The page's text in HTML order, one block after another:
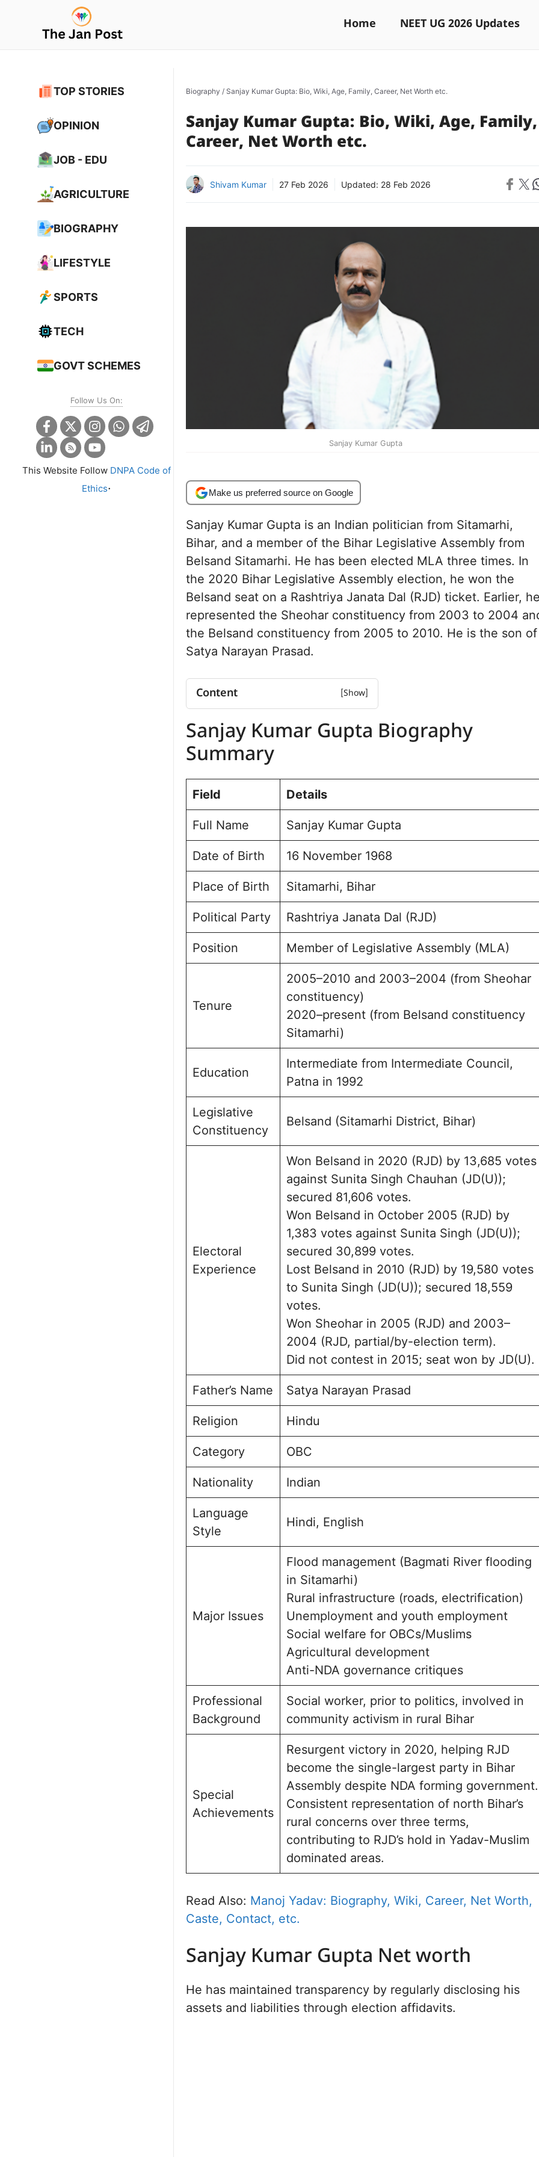
Home NEET UG 2026 Updates
Biography / Sanjay Kumar Gupta: Bio, Wiki, Age, Family, Career, Net Worth etc.
Sanjay Kumar Gupta: Bio, Wiki, Age, Family,
Career, Net Worth etc.
Shivam Kumar 27 Feb 2026 Updated: 28 Feb 2026 Share on
Share on X
Sanjay Kumar Gupta
Make us preferred source on Google
Sanjay Kumar Gupta is an Indian politician from Sitamarhi,
Bihar, and a member of the Bihar Legislative Assembly from
Belsand Sitamarhi. He has been elected MLA three times. In
the 2020 Bihar Legislative Assembly election, he won the
Belsand seat on a Rashtriya Janata Dal (RJD) ticket. Earlier, he
represented the Sheohar constituency from 2003 to 2004
the Belsand constituency from 2005 to 2010. He is the son of
Satya Narayan Prasad.
Content
Summary
Sanjay Kumar Gupta Net worth
Political Journey and Achievements:
Belsand Assembly Election
Future Vision for Belsand
Personal Life and Background
Public Perception and Engagement
Frequently Asked Questions
Sanjay Kumar Gupta Photo
Sanjay Kumar Gupta Biography
Summary
Field Details
Full Name Sanjay Kumar Gupta
Date of Birth 16 November 1968
Place of Birth Sitamarhi, Bihar
Political Party Rashtriya Janata Dal (RJD)
Position Member of Legislative Assembly (MLA)
Tenure
2005–2010 and 2003–2004 (from Sheohar
constituency)
2020–present (from Belsand constituency
Sitamarhi)
Education
Intermediate from Intermediate Council,
Patna in 1992
Legislative
Constituency
Belsand (Sitamarhi District, Bihar)
Electoral
Experience
Won Belsand in 2020 (RJD) by 13,685 votes
against Sunita Singh Chauhan (JD(U));
secured 81,606 votes.
Won Belsand in October 2005 (RJD) by
1,383 votes against Sunita Singh (JD(U));
secured 30,899 votes.
Lost Belsand in 2010 (RJD) by 19,580 votes
to Sunita Singh (JD(U)); secured 18,559
votes.
Won Sheohar in 2005 (RJD) and 2003–
2004 (RJD, partial/by-election term).
Did not contest in 2015; seat won by JD(U).
Father’s Name Satya Narayan Prasad
Religion Hindu
Category OBC
Nationality Indian
Language
Style
Hindi, English
Major Issues
Flood management (Bagmati River flooding
in Sitamarhi)
Rural infrastructure (roads, electrification)
Unemployment and youth employment
Social welfare for OBCs/Muslims
Agricultural development
Anti-NDA governance critiques
Professional
Background
Social worker, prior to politics, involved in
community activism in rural Bihar
Special
Achievements
Resurgent victory in 2020, helping RJD
become the single-largest party in Bihar
Assembly despite NDA forming government.
Consistent representation of north Bihar’s
rural concerns over three terms,
contributing to RJD’s hold in Yadav-Muslim
dominated areas.
Read Also: Manoj Yadav: Biography, Wiki, Career, Net Worth,
Caste, Contact, etc.
Sanjay Kumar Gupta Net worth
He has maintained transparency by regularly disclosing his
assets and liabilities through election affidavits.
TOP STORIES
OPINION
JOB - EDU
AGRICULTURE
BIOGRAPHY
LIFESTYLE
SPORTS
TECH
GOVT SCHEMES
Follow Us On:
This Website Follow DNPA Code of
Ethics.